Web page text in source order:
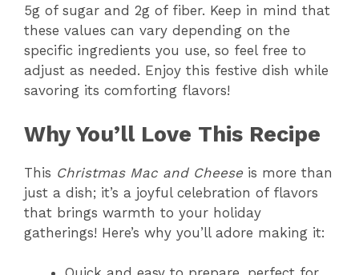
5g of sugar and 2g of fiber. Keep in mind that
these values can vary depending on the
specific ingredients you use, so feel free to
adjust as needed. Enjoy this festive dish while
savoring its comforting flavors!
Why You’ll Love This Recipe
This Christmas Mac and Cheese is more than
just a dish; it’s a joyful celebration of flavors
that brings warmth to your holiday
gatherings! Here’s why you’ll adore making it: